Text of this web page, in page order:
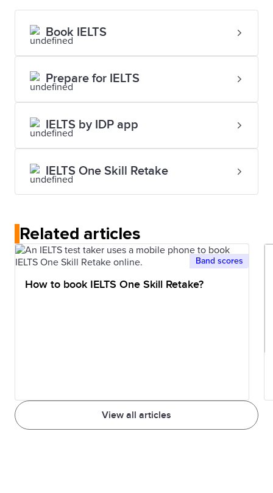
Book IELTS
Prepare for IELTS
IELTS by IDP app
IELTS One Skill Retake
Related articles
View all articles
Band scores
How to book IELTS One Skill Retake?